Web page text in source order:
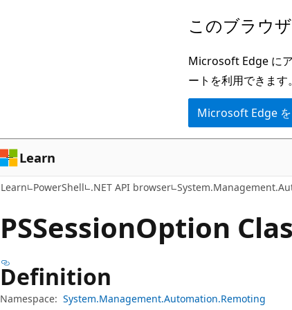
ン
ツ
に
ス
ッ
ゲ
ー
シ
ョ
に
キ
このブラウ
Microsoft Edge に
ートを利用できます。
Microsoft Edge
Learn
Learn PowerShell .NET API browser
PSSessionOption
Definition
Namespace: System.Management.Automation.Remoting